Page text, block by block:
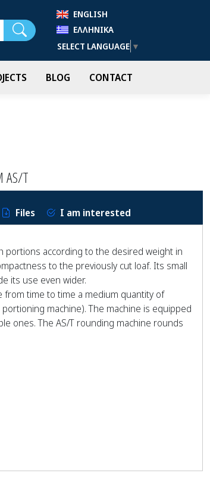
ENGLISH
ΕΛΛΗΝΙΚΆ
SELECT LANGUAGE ▼
BLOG CONTACT
AS/T
Files I am interested
portions according to the desired weight in
to the previously cut loaf. Its small
its use even wider.
from time to time a medium quantity of
machine). The machine is equipped
ones. The AS/T rounding machine rounds